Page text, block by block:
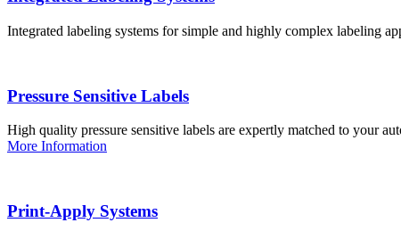
Integrated labeling systems for simple and highly complex labeling
Pressure Sensitive Labels
High quality pressure sensitive labels are expertly matched to your
More Information
Print-Apply Systems